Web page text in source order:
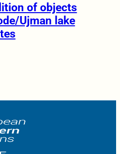
of objects
Ujman lake